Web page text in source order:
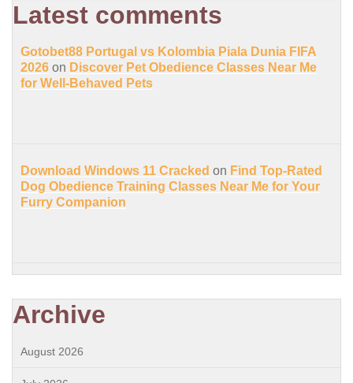
Latest comments
Gotobet88 Portugal vs Kolombia Piala Dunia FIFA
2026 on Discover Pet Obedience Classes Near Me
for Well-Behaved Pets
Download Windows 11 Cracked on Find Top-Rated
Dog Obedience Training Classes Near Me for Your
Furry Companion
Archive
August 2026